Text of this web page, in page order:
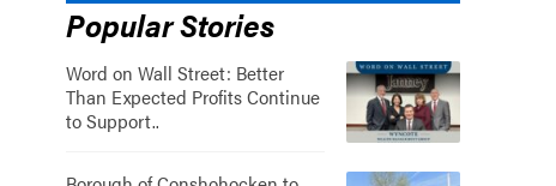
Popular Stories
Word on Wall Street: Better
Than Expected Profits Continue
to Support..